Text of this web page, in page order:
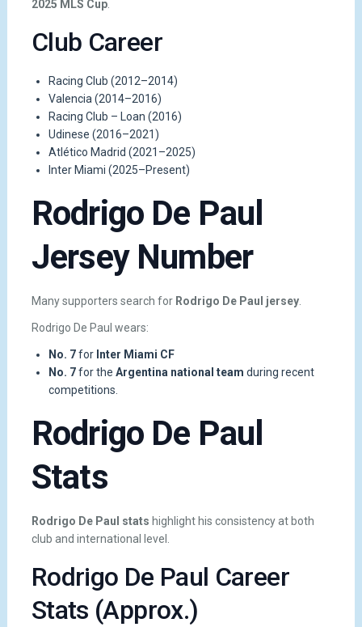
2025 MLS Cup.
Club Career
Racing Club (2012–2014)
Valencia (2014–2016)
Racing Club – Loan (2016)
Udinese (2016–2021)
Atlético Madrid (2021–2025)
Inter Miami (2025–Present)
Rodrigo De Paul
Jersey Number
Many supporters search for Rodrigo De Paul jersey.
Rodrigo De Paul wears:
No. 7for Inter Miami CF
No. 7for the Argentina national team during recent
competitions.
Rodrigo De Paul
Stats
Rodrigo De Paul stats highlight his consistency at both
club and international level.
Rodrigo De Paul Career
Stats (Approx.)